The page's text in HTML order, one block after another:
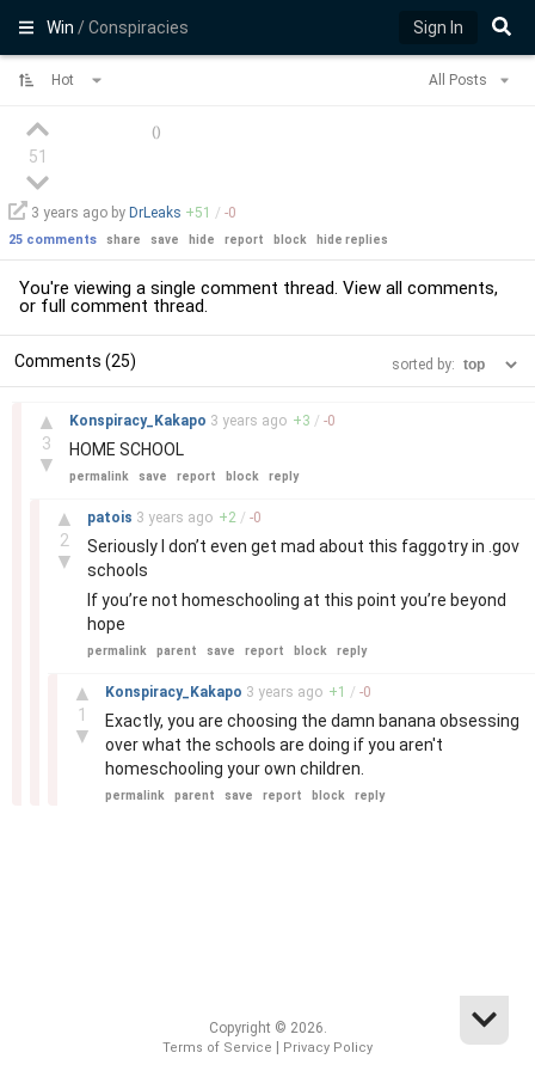
Win/ Conspiracies Sign In
Hot All Posts
51
()
3 years ago by DrLeaks +51 / -0
25 comments share save hide report block hide replies
You're viewing a single comment thread. View all comments,
or full comment thread.
Comments (25) sorted by:
▲
3
▼
Konspiracy_Kakapo 3 years ago +3 / -0
HOME SCHOOL
permalink save report block reply
▲
2
▼
patois 3 years ago +2 / -0
Seriously I don’t even get mad about this faggotry in .gov
schools
If you’re not homeschooling at this point you’re beyond
hope
permalink parent save report block reply
▲
1
▼
Konspiracy_Kakapo 3 years ago +1 / -0
Exactly, you are choosing the damn banana obsessing
over what the schools are doing if you aren't
homeschooling your own children.
permalink parent save report block reply
Copyright © 2026.
Terms of Service Privacy Policy